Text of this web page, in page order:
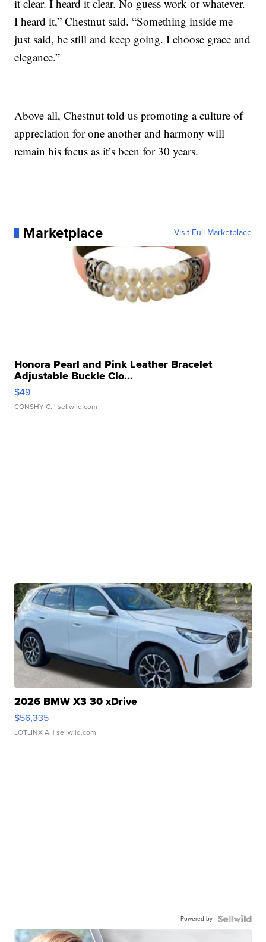
it clear. I heard it clear. No guess work or whatever.
I heard it,” Chestnut said. “Something inside me
just said, be still and keep going. I choose grace and
elegance.”
Above all, Chestnut told us promoting a culture of
appreciation for one another and harmony will
remain his focus as it’s been for 30 years.
Marketplace Visit Full Marketplace
Honora Pearl and Pink Leather Bracelet
Adjustable Buckle Clo...
$49
CONSHY C. | sellwild.com
2026 BMW X3 30 xDrive
$56,335
LOTLINX A. | sellwild.com
Powered by